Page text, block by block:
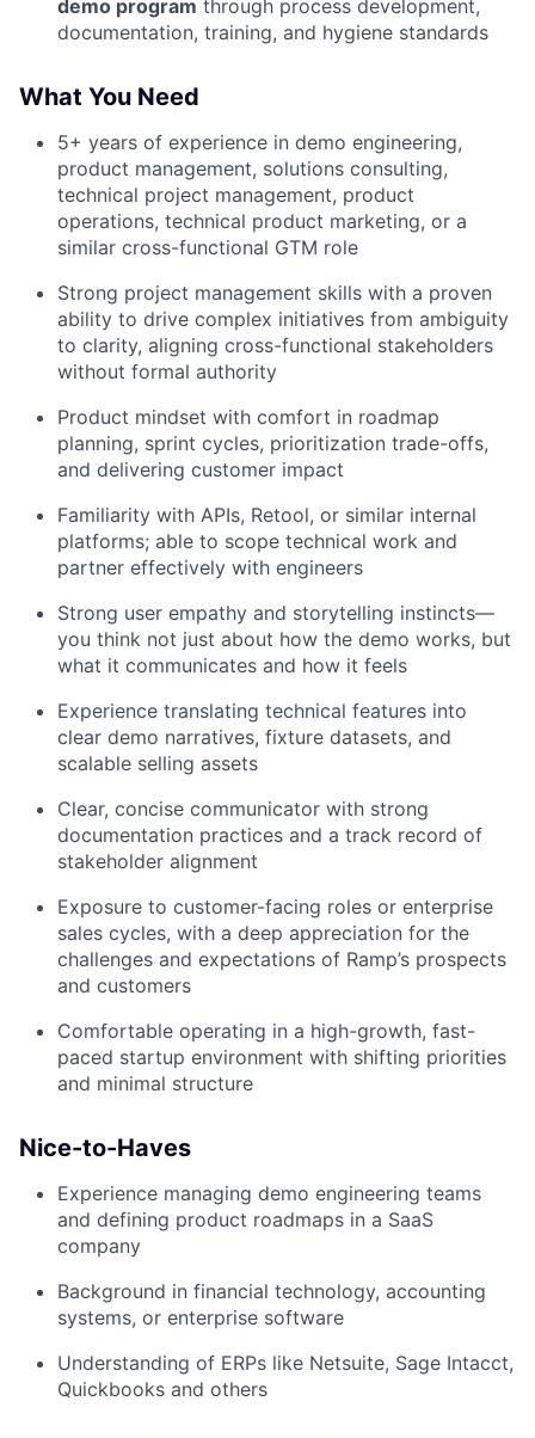
demo program through process development,
documentation, training, and hygiene standards
What You Need
5+ years of experience in demo engineering,
product management, solutions consulting,
technical project management, product
operations, technical product marketing, or a
similar cross-functional GTM role
Strong project management skills with a proven
ability to drive complex initiatives from ambiguity
to clarity, aligning cross-functional stakeholders
without formal authority
Product mindset with comfort in roadmap
planning, sprint cycles, prioritization trade-offs,
and delivering customer impact
Familiarity with APIs, Retool, or similar internal
platforms; able to scope technical work and
partner effectively with engineers
Strong user empathy and storytelling instincts—
you think not just about how the demo works, but
what it communicates and how it feels
Experience translating technical features into
clear demo narratives, fixture datasets, and
scalable selling assets
Clear, concise communicator with strong
documentation practices and a track record of
stakeholder alignment
Exposure to customer-facing roles or enterprise
sales cycles, with a deep appreciation for the
challenges and expectations of Ramp’s prospects
and customers
Comfortable operating in a high-growth, fast-
paced startup environment with shifting priorities
and minimal structure
Nice-to-Haves
Experience managing demo engineering teams
and defining product roadmaps in a SaaS
company
Background in financial technology, accounting
systems, or enterprise software
Understanding of ERPs like Netsuite, Sage Intacct,
Quickbooks and others